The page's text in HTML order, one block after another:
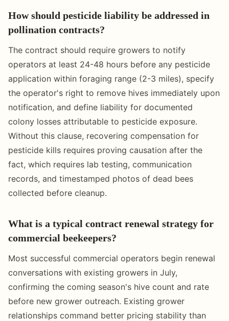
How should pesticide liability be addressed in
pollination contracts?
The contract should require growers to notify
operators at least 24-48 hours before any pesticide
application within foraging range (2-3 miles), specify
the operator's right to remove hives immediately upon
notification, and define liability for documented
colony losses attributable to pesticide exposure.
Without this clause, recovering compensation for
pesticide kills requires proving causation after the
fact, which requires lab testing, communication
records, and timestamped photos of dead bees
collected before cleanup.
What is a typical contract renewal strategy for
commercial beekeepers?
Most successful commercial operators begin renewal
conversations with existing growers in July,
confirming the coming season's hive count and rate
before new grower outreach. Existing grower
relationships command better pricing stability than